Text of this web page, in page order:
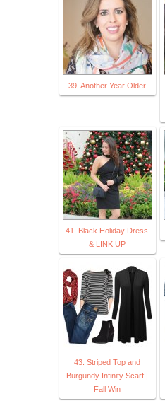
39. Another Year Older
41. Black Holiday Dress
& LINK UP
43. Striped Top and
Burgundy Infinity Scarf |
Fall Win